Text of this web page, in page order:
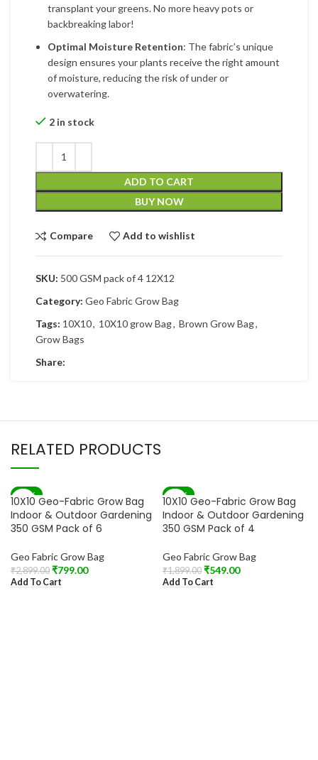
transplant your greens. No more heavy pots or
backbreaking labor!
Optimal Moisture Retention: The fabric’s unique
design ensures your plants receive the right amount
of moisture, reducing the risk of under or
overwatering.
2 in stock
ADD TO CART
BUY NOW
Compare Add to wishlist
SKU: 500 GSM pack of 4 12X12
Category: Geo Fabric Grow Bag
Tags: 10X10, 10X10 grow Bag, Brown Grow Bag,
Grow Bags
Share:
RELATED PRODUCTS
-72%
10X10 Geo-Fabric Grow Bag
Indoor & Outdoor Gardening
350 GSM Pack of 6
Geo Fabric Grow Bag
₹2,899.00 ₹799.00
Add To Cart
-71%
10X10 Geo-Fabric Grow Bag
Indoor & Outdoor Gardening
350 GSM Pack of 4
Geo Fabric Grow Bag
₹1,899.00 ₹549.00
Add To Cart